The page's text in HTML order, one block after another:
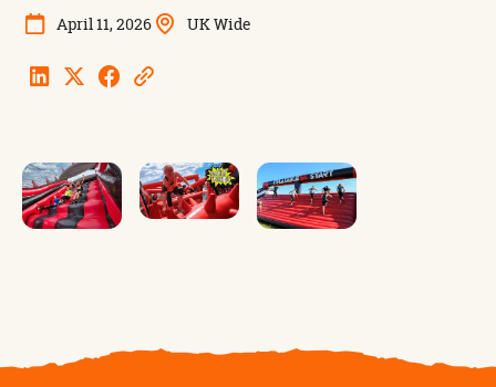
April 11, 2026 UK Wide